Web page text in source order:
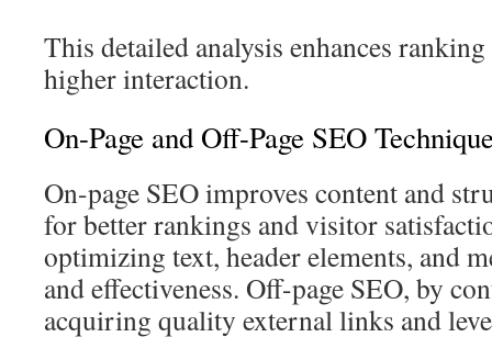
This detailed analysis enhances
higher interaction.
On-Page and Off-Page SEO
On-page SEO improves content and
for better rankings and visitor
optimizing text, header elements, and
and effectiveness. Off-page SEO, by
acquiring quality external links and